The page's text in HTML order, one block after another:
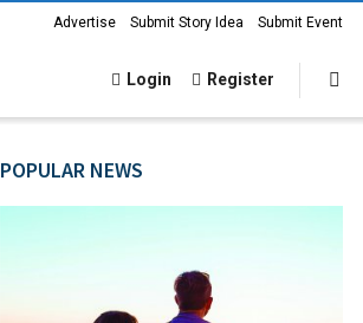
Advertise Submit Story Idea Submit Event
Login Register
POPULAR NEWS